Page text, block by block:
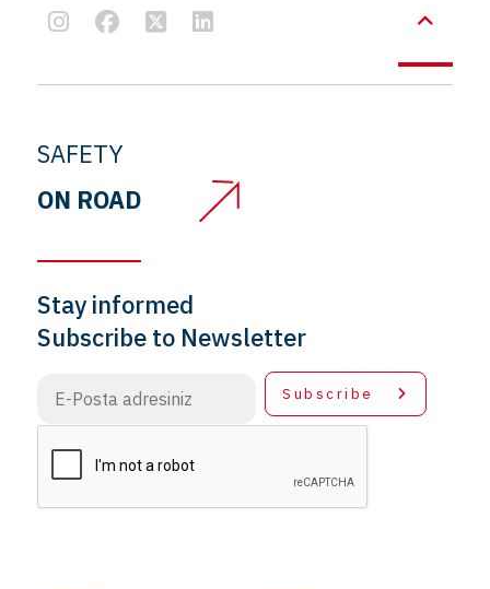
SAFETY
ON ROAD
Stay informed
Subscribe to Newsletter
Subscribe